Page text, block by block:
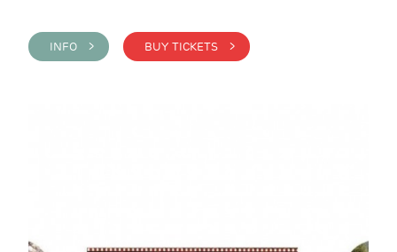
INFO > BUY TICKETS >